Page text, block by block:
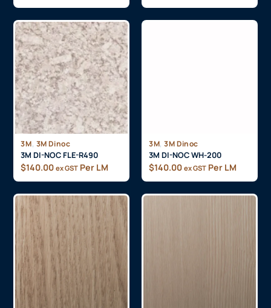
3M, 3M Dinoc
3M DI-NOC FLE-R490
$140.00 ex GST Per LM
3M, 3M Dinoc
3M DI-NOC WH-200
$140.00 ex GST Per LM